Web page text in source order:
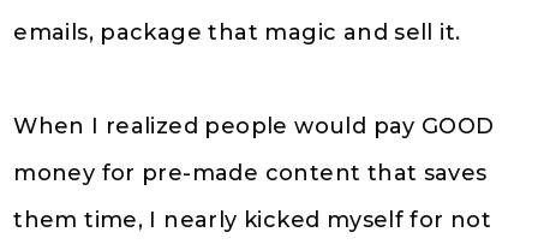
emails, package that magic and sell it.
When I realized people would pay GOOD
money for pre-made content that saves
them time, I nearly kicked myself for not